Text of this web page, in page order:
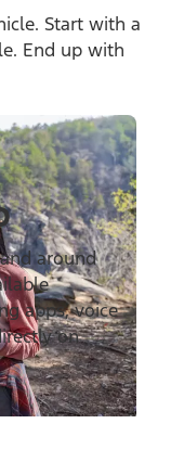
Start with a
End up with
around
apps, voice
on